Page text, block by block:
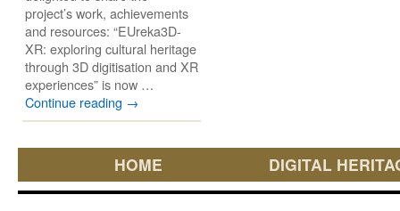
project’s work, achievements
and resources: “EUreka3D-
XR: exploring cultural heritage
through 3D digitisation and XR
experiences” is now …
Continue reading →
HOME DIGITAL